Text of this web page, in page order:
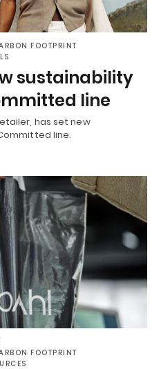
FOOTPRINT
sustainability
line
has set new
line.
FOOTPRINT